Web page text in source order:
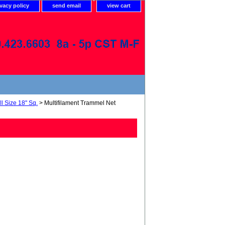
policy send email view cart
Size 18" Sq. > Multifilament Trammel Net